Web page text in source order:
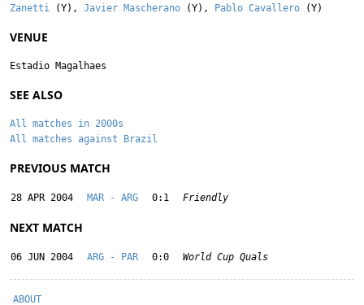
Zanetti (Y), Javier Mascherano (Y), Pablo Cavallero (Y)
VENUE
Estadio Magalhaes
SEE ALSO
All matches in 2000s
All matches against Brazil
PREVIOUS MATCH
28 APR 2004 MAR - ARG 0:1 Friendly
NEXT MATCH
06 JUN 2004 ARG - PAR 0:0 World Cup Quals
ABOUT